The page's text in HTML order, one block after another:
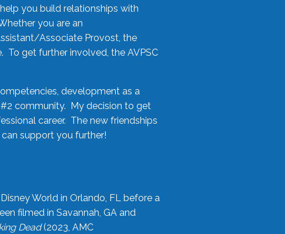
you build relationships with
you are an
Associate Provost, the
To get further involved, the AVPSC
development as a
community. My decision to get
career. The new friendships
support you further!
World in Orlando, FL before a
filmed in Savannah, GA and
Dead(2023, AMC